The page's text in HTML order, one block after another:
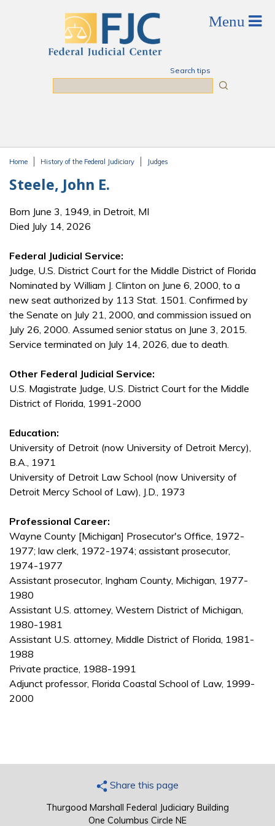
Search tips
Home History of the Federal Judiciary Judges
Steele, John E.
Born June 3, 1949, in Detroit, MI
Died July 14, 2026
Federal Judicial Service:
Judge, U.S. District Court for the Middle District of Florida
Nominated by William J. Clinton on June 6, 2000, to a
new seat authorized by 113 Stat. 1501. Confirmed by
the Senate on July 21, 2000, and commission issued on
July 26, 2000. Assumed senior status on June 3, 2015.
Service terminated on July 14, 2026, due to death.
Other Federal Judicial Service:
U.S. Magistrate Judge, U.S. District Court for the Middle
District of Florida, 1991-2000
Education:
University of Detroit (now University of Detroit Mercy),
B.A., 1971
University of Detroit Law School (now University of
Detroit Mercy School of Law), J.D., 1973
Professional Career:
Wayne County [Michigan] Prosecutor's Office, 1972-
1977; law clerk, 1972-1974; assistant prosecutor,
1974-1977
Assistant prosecutor, Ingham County, Michigan, 1977-
1980
Assistant U.S. attorney, Western District of Michigan,
1980-1981
Assistant U.S. attorney, Middle District of Florida, 1981-
1988
Private practice, 1988-1991
Adjunct professor, Florida Coastal School of Law, 1999-
2000
Share this page
Thurgood Marshall Federal Judiciary Building
One Columbus Circle NE